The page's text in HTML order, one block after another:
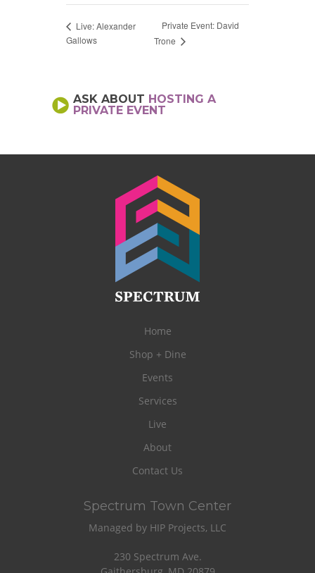
Live: Alexander
Gallows
Private Event: David
Trone
ASK ABOUT HOSTING A
PRIVATE EVENT
Home
Shop + Dine
Events
Services
Live
About
Contact Us
Spectrum Town Center
Managed by HIP Projects, LLC
230 Spectrum Ave.